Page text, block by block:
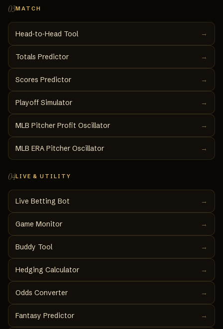
03MATCH
Head‑to‑Head Tool →
Totals Predictor →
Scores Predictor →
Playoff Simulator →
MLB Pitcher Profit Oscillator →
MLB ERA Pitcher Oscillator →
04LIVE & UTILITY
Live Betting Bot →
Game Monitor →
Buddy Tool →
Hedging Calculator →
Odds Converter →
Fantasy Predictor →